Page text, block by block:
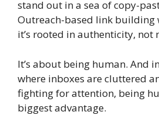
stand out in a sea of copy-
Outreach-based link building
it’s rooted in authenticity,
It’s about being human. And
where inboxes are cluttered
fighting for attention, being
biggest advantage.